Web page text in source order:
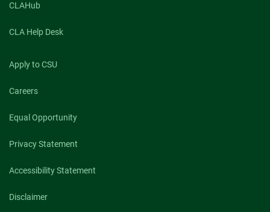
CLAHub
CLA Help Desk
Apply to CSU
Careers
Equal Opportunity
Privacy Statement
Accessibility Statement
Disclaimer